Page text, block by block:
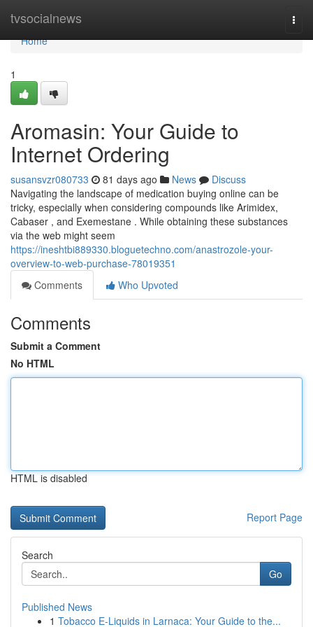
tvsocialnews
Home
Home
1
Aromasin: Your Guide to
Internet Ordering
susansvzr080733 81 days ago News
Discuss
Navigating the landscape of medication buying online can be
tricky, especially when considering compounds like Arimidex,
Cabaser , and Exemestane . While obtaining these substances
via the web might seem
https://ineshtbi889330.bloguetechno.com/anastrozole-your-
overview-to-web-purchase-78019351
Comments
Who Upvoted
Comments
Submit a Comment
No HTML
HTML is disabled
Report Page
Search
Go
Published News
1 Tobacco E-Liquids in Larnaca: Your Guide to the...